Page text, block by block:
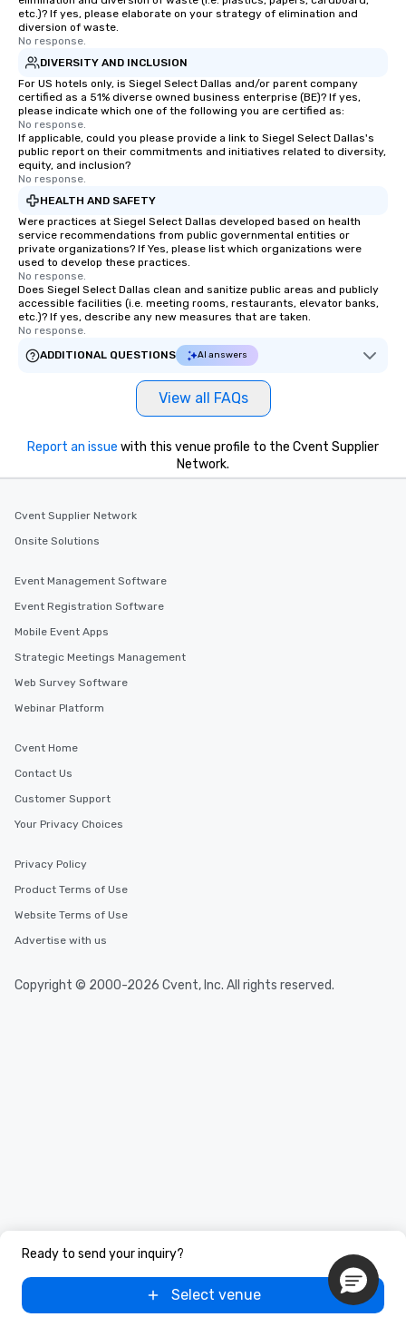
etc.)? If yes, please elaborate on your strategy of elimination and
diversion of waste.
No response.
DIVERSITY AND INCLUSION
For US hotels only, is Siegel Select Dallas and/or parent company
certified as a 51% diverse owned business enterprise (BE)? If yes,
please indicate which one of the following you are certified as:
No response.
If applicable, could you please provide a link to Siegel Select Dallas's
public report on their commitments and initiatives related to diversity,
equity, and inclusion?
No response.
HEALTH AND SAFETY
Were practices at Siegel Select Dallas developed based on health
service recommendations from public governmental entities or
private organizations? If Yes, please list which organizations were
used to develop these practices.
No response.
Does Siegel Select Dallas clean and sanitize public areas and publicly
accessible facilities (i.e. meeting rooms, restaurants, elevator banks,
etc.)? If yes, describe any new measures that are taken.
No response.
ADDITIONAL QUESTIONS
AI answers
View all FAQs
Ready to send your inquiry?
Select venue
Report an issue with this venue profile to the Cvent Supplier
Network.
Cvent Supplier Network
Onsite Solutions
Event Management Software
Event Registration Software
Mobile Event Apps
Strategic Meetings Management
Web Survey Software
Webinar Platform
Cvent Home
Contact Us
Customer Support
Your Privacy Choices
Privacy Policy
Product Terms of Use
Website Terms of Use
Advertise with us
Copyright © 2000-2026 Cvent, Inc. All rights reserved.